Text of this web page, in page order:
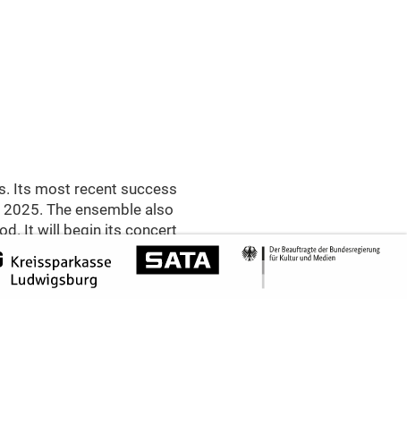
Its most recent success
The ensemble also
It will begin its concert
»Reiterquartett«
pre-classical Haydn in
String Quartet Op.